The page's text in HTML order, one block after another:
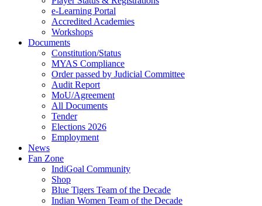
e-Learning Portal
Accredited Academies
Workshops
Documents
Constitution/Status
MYAS Compliance
Order passed by Judicial Committee
Audit Report
MoU/Agreement
All Documents
Tender
Elections 2026
Employment
News
Fan Zone
IndiGoal Community
Shop
Blue Tigers Team of the Decade
Indian Women Team of the Decade